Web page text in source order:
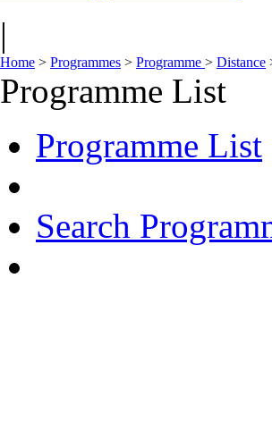
|
Home > Programmes > Programme > Distance
Programme List
Programme List
Search